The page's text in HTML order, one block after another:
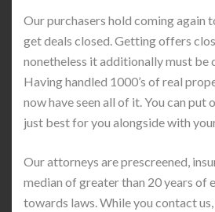
Our purchasers hold coming again
get deals closed. Getting offers
nonetheless it additionally must be
Having handled 1000’s of real
now have seen all of it. You can put
just best for you alongside with
Our attorneys are prescreened,
median of greater than 20 years of
towards laws. While you contact us,